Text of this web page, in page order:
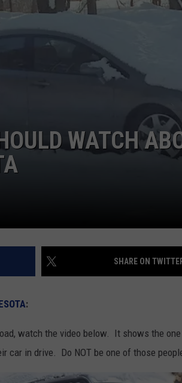
WEATHER
SPORTS
LOCAL CONCERTS
ADVERTISE WITH US
NEWSLETTER
SEND FEEDBACK
WATCH
SHARE ON
:
watch the video below. It shows the
car in drive. Do NOT be one of those